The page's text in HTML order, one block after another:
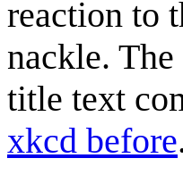
reaction to
nackle.
title text
xkcd before